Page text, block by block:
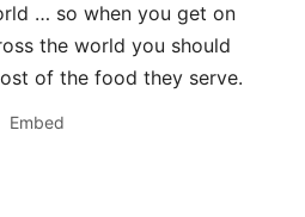
… so when you get on
the world you should
of the food they serve.
Embed